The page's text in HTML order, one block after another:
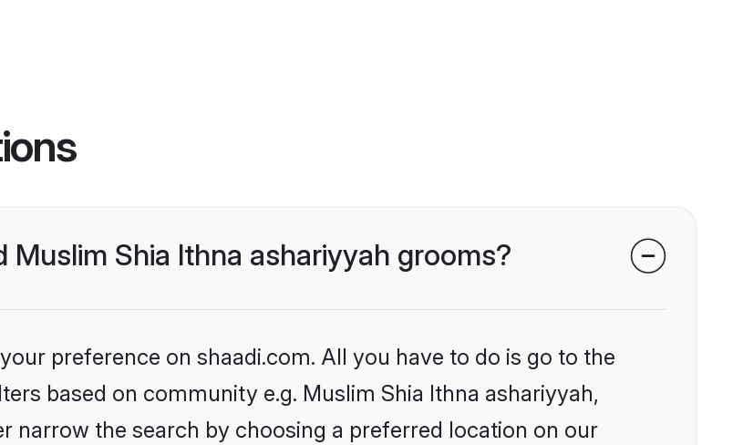
Shia Ithna ashariyyah grooms?
preference on shaadi.com. All you have to do is go to the
based on community e.g. Muslim Shia Ithna ashariyyah,
narrow the search by choosing a preferred location on our